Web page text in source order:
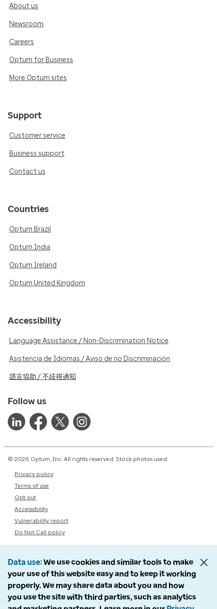
About us
Newsroom
Careers
Optum for Business
More Optum sites
Support
Customer service
Business support
Contact us
Countries
Optum Brazil
Optum India
Optum Ireland
Optum United Kingdom
Accessibility
Language Assistance / Non-Discrimination Notice
Asistencia de Idiomas / Aviso de no Discriminación
語言協助 / 不歧視通知
Follow us
© 2026 Optum, Inc. All rights reserved. Stock photos used.
Privacy policy
Terms of use
Opt out
Accessibility
Vulnerability report
Do Not Call policy
Data use We use cookies and similar tools to make
your use of this website easy and to keep it working
properly. We may share data about you and how
you use the site with third parties, such as analytics